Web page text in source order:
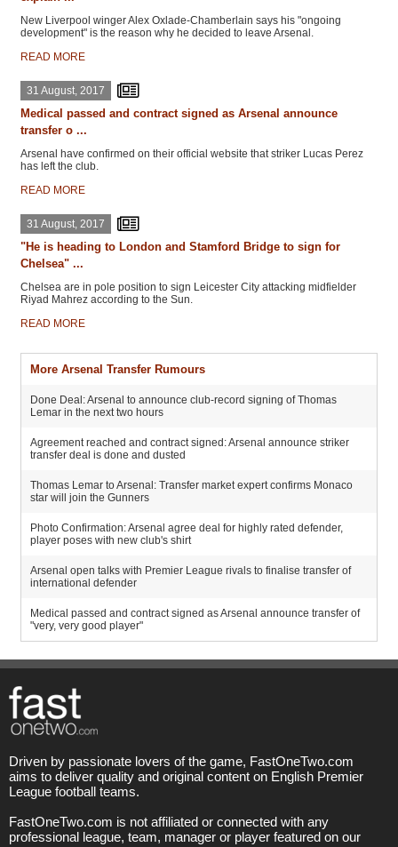
New Liverpool winger Alex Oxlade-Chamberlain says his "ongoing
development" is the reason why he decided to leave Arsenal.
READ MORE
31 August, 2017
Medical passed and contract signed as Arsenal announce
transfer o ...
Arsenal have confirmed on their official website that striker Lucas Perez
has left the club.
READ MORE
31 August, 2017
"He is heading to London and Stamford Bridge to sign for
Chelsea" ...
Chelsea are in pole position to sign Leicester City attacking midfielder
Riyad Mahrez according to the Sun.
READ MORE
More Arsenal Transfer Rumours
Done Deal: Arsenal to announce club-record signing of Thomas
Lemar in the next two hours
Agreement reached and contract signed: Arsenal announce striker
transfer deal is done and dusted
Thomas Lemar to Arsenal: Transfer market expert confirms Monaco
star will join the Gunners
Photo Confirmation: Arsenal agree deal for highly rated defender,
player poses with new club's shirt
Arsenal open talks with Premier League rivals to finalise transfer of
international defender
Medical passed and contract signed as Arsenal announce transfer of
"very, very good player"
Driven by passionate lovers of the game, FastOneTwo.com
aims to deliver quality and original content on English Premier
League football teams.
FastOneTwo.com is not affiliated or connected with any
professional league, team, manager or player featured on our